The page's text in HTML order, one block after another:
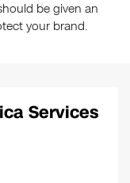
be given an
your brand.
Services